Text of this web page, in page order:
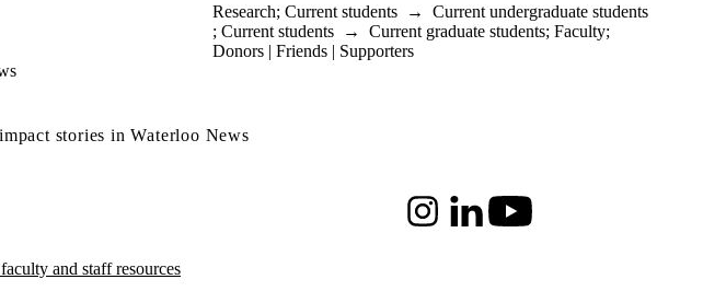
Research; Current students → Current undergraduate students
; Current students → Current graduate students; Faculty;
Donors | Friends | Supporters
stories in Waterloo News
InstagramLinkedInYoutube
and staff resources